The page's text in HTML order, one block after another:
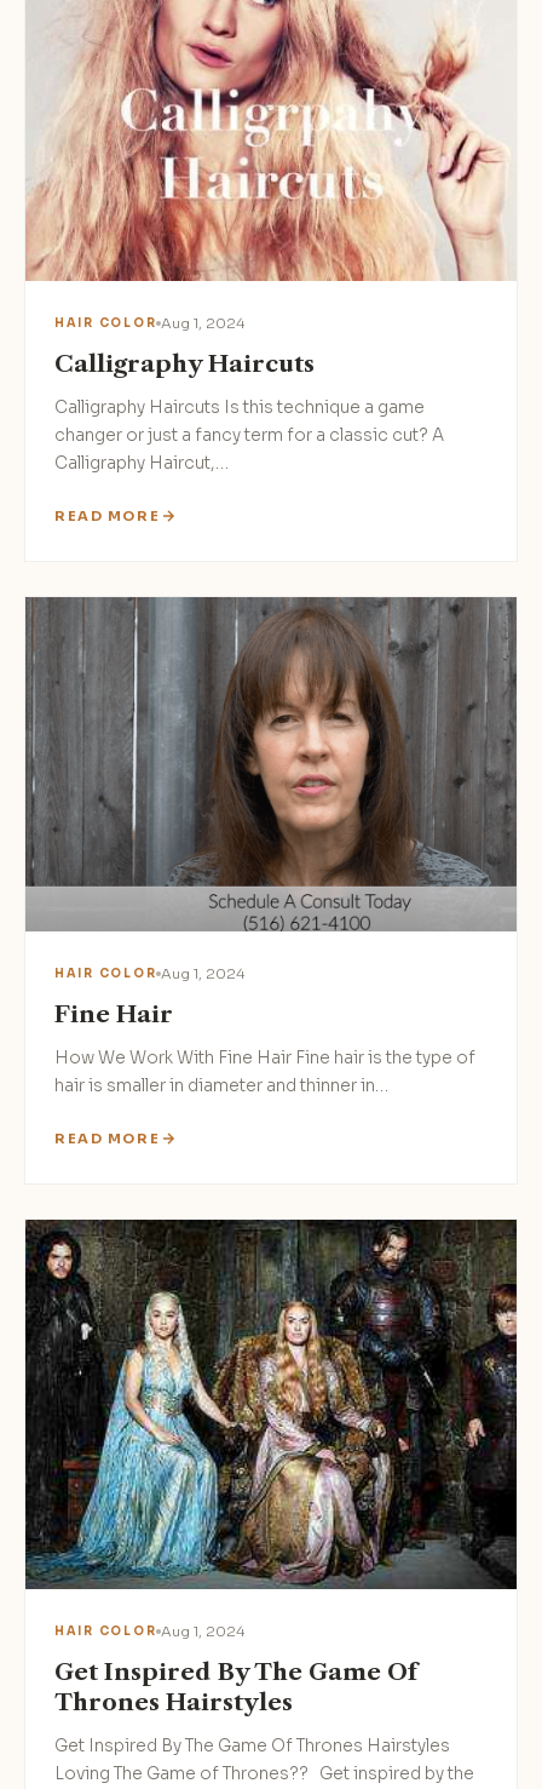
HAIR COLOR Aug 1, 2024
Calligraphy Haircuts
Calligraphy Haircuts Is this technique a game
changer or just a fancy term for a classic cut? A
Calligraphy Haircut,…
READ MORE
HAIR COLOR Aug 1, 2024
Fine Hair
How We Work With Fine Hair Fine hair is the type of
hair is smaller in diameter and thinner in…
READ MORE
HAIR COLOR Aug 1, 2024
Get Inspired By The Game Of
Thrones Hairstyles
Get Inspired By The Game Of Thrones Hairstyles‍
Loving The Game of Thrones?? Get inspired by the